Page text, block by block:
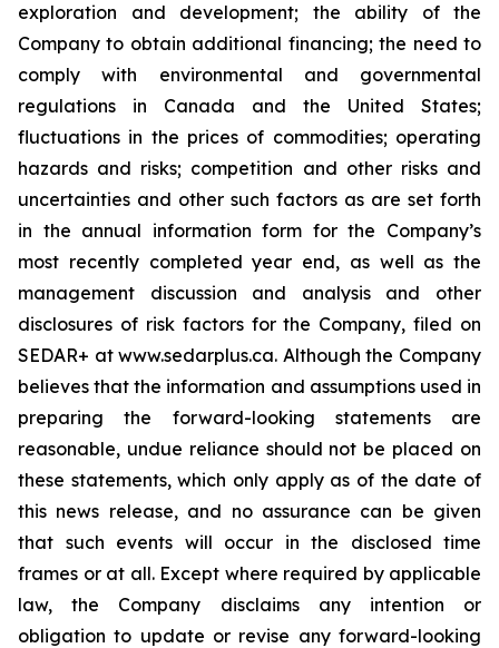
exploration and development; the ability of the
Company to obtain additional financing; the need to
comply with environmental and governmental
regulations in Canada and the United States;
fluctuations in the prices of commodities; operating
hazards and risks; competition and other risks and
uncertainties and other such factors as are set forth
in the annual information form for the Company’s
most recently completed year end, as well as the
management discussion and analysis and other
disclosures of risk factors for the Company, filed on
SEDAR+ at www.sedarplus.ca. Although the Company
believes that the information and assumptions used in
preparing the forward-looking statements are
reasonable, undue reliance should not be placed on
these statements, which only apply as of the date of
this news release, and no assurance can be given
that such events will occur in the disclosed time
frames or at all. Except where required by applicable
law, the Company disclaims any intention or
obligation to update or revise any forward-looking